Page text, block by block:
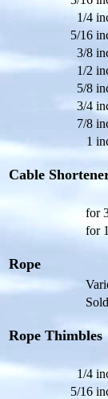
1/4
5/16
3/8
1/2
5/8
3/4
7/8
1
Cable
for
for
Rope
Rope Thimbles
1/4
5/16